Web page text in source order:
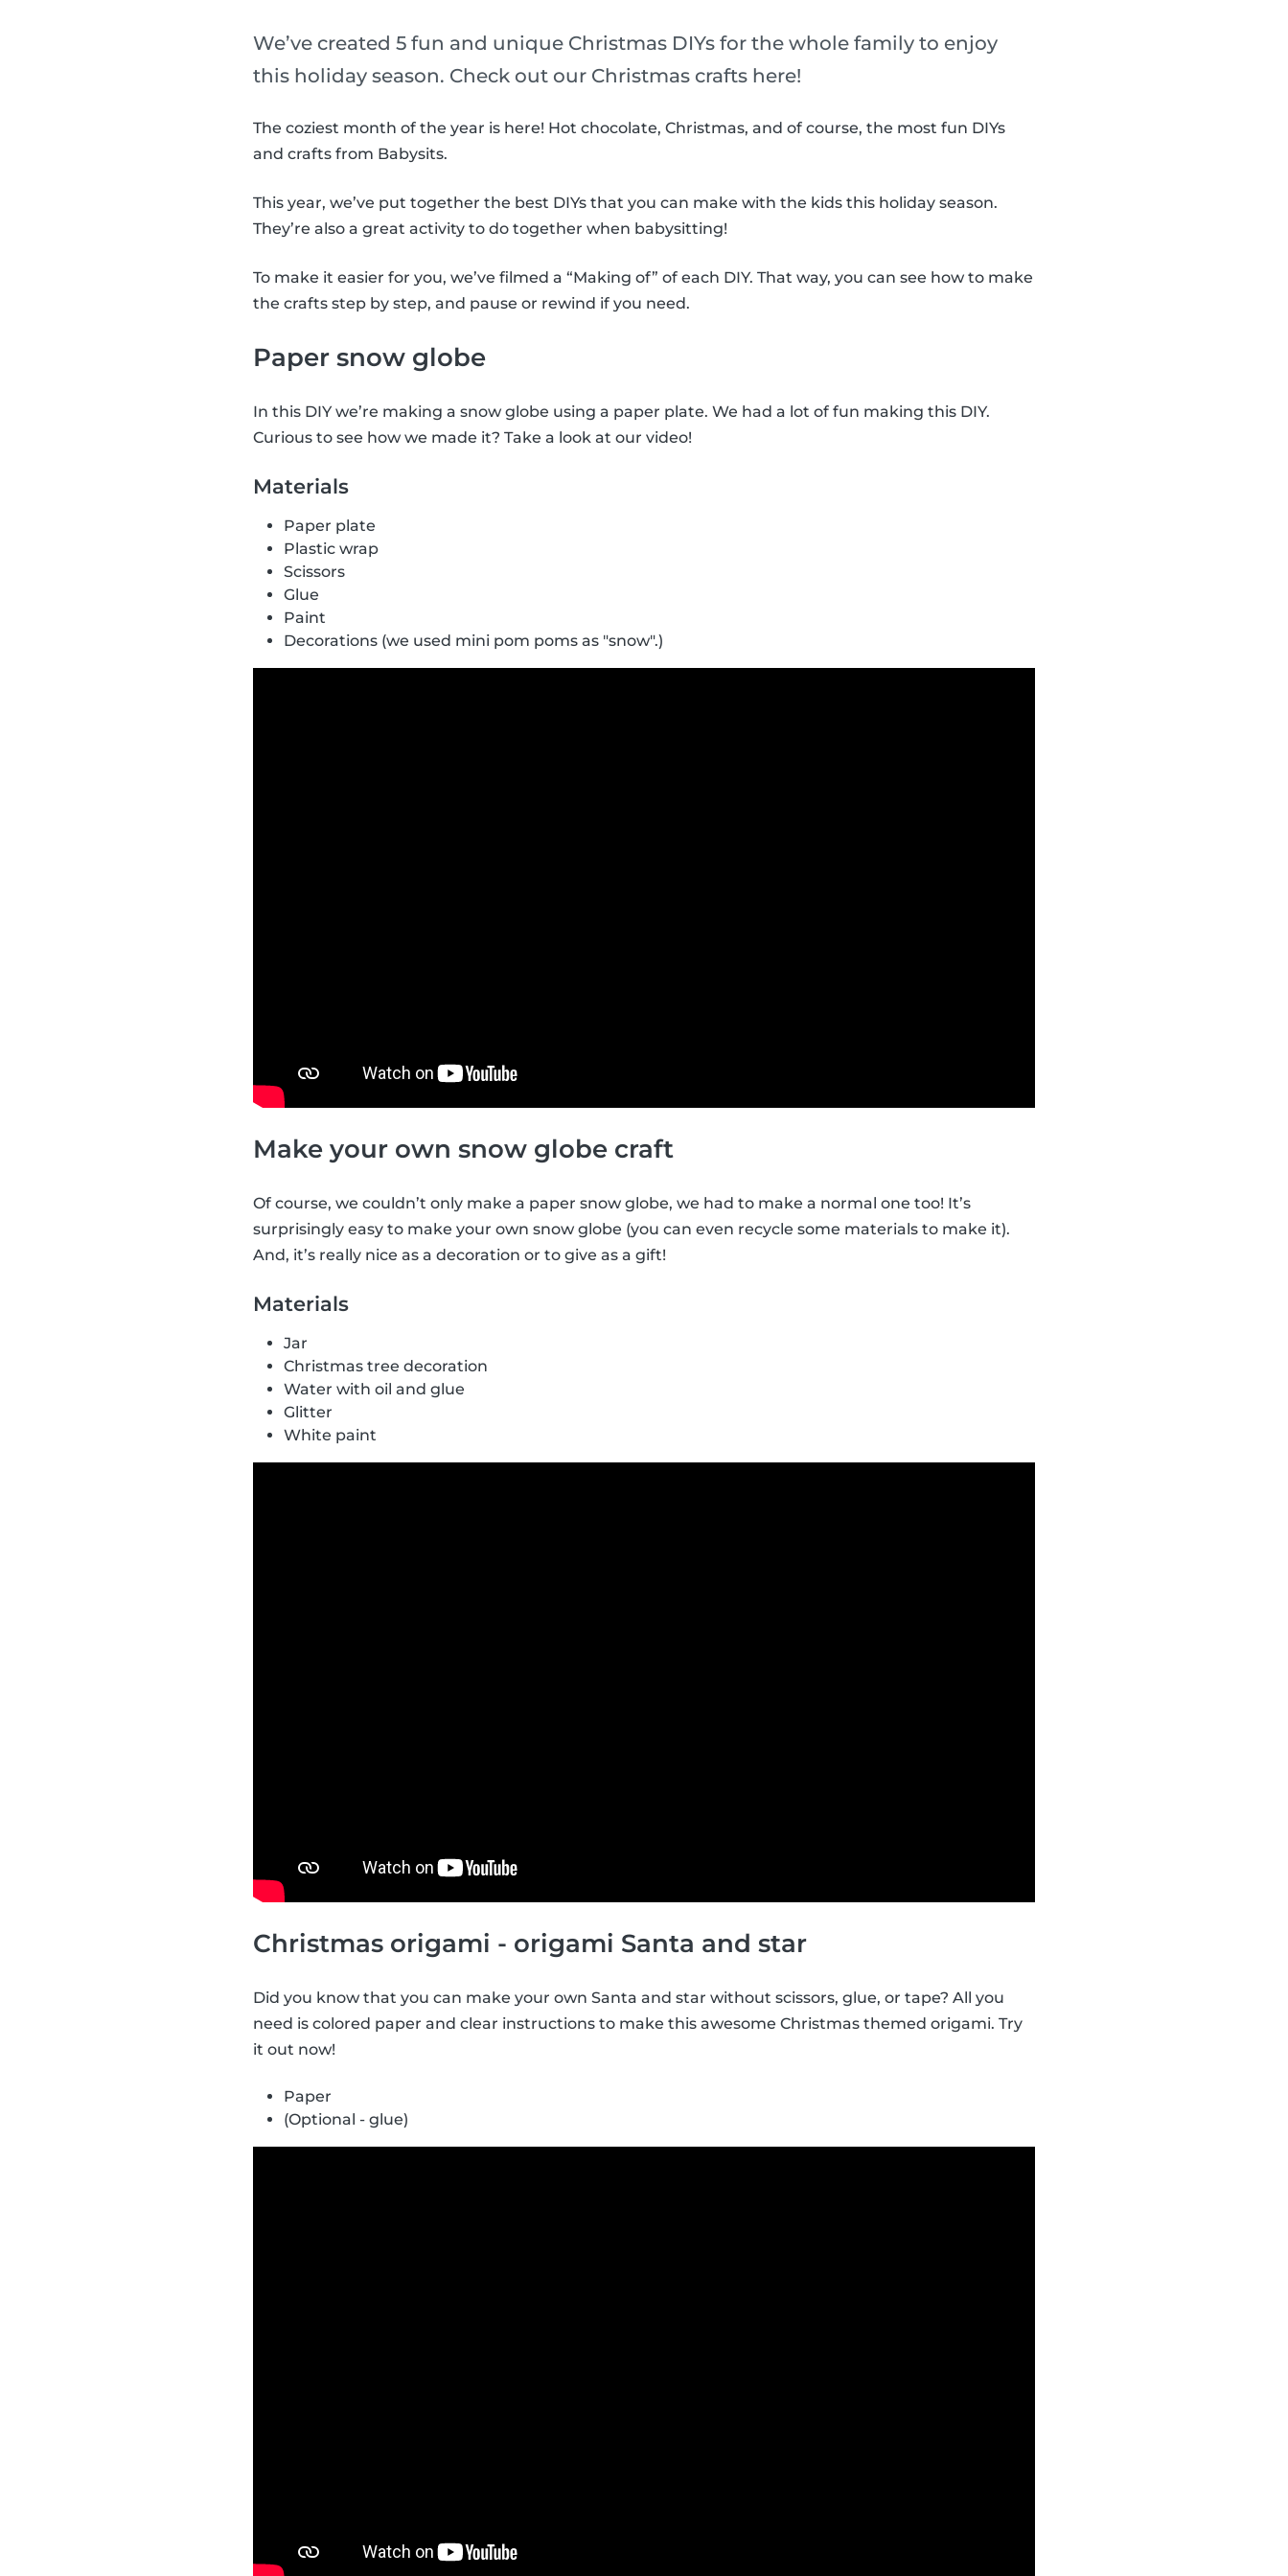
We’ve created 5 fun and unique Christmas DIYs for the whole family to enjoy
this holiday season. Check out our Christmas crafts here!
The coziest month of the year is here! Hot chocolate, Christmas, and of course, the most fun DIYs
and crafts from Babysits.
This year, we’ve put together the best DIYs that you can make with the kids this holiday season.
They’re also a great activity to do together when babysitting!
To make it easier for you, we’ve filmed a “Making of” of each DIY. That way, you can see how to make
the crafts step by step, and pause or rewind if you need.
Paper snow globe
In this DIY we’re making a snow globe using a paper plate. We had a lot of fun making this DIY.
Curious to see how we made it? Take a look at our video!
Materials
Paper plate
Plastic wrap
Scissors
Glue
Paint
Decorations (we used mini pom poms as "snow".)
Make your own snow globe craft
Of course, we couldn’t only make a paper snow globe, we had to make a normal one too! It’s
surprisingly easy to make your own snow globe (you can even recycle some materials to make it).
And, it’s really nice as a decoration or to give as a gift!
Materials
Jar
Christmas tree decoration
Water with oil and glue
Glitter
White paint
Christmas origami - origami Santa and star
Did you know that you can make your own Santa and star without scissors, glue, or tape? All you
need is colored paper and clear instructions to make this awesome Christmas themed origami. Try
it out now!
Paper
(Optional - glue)